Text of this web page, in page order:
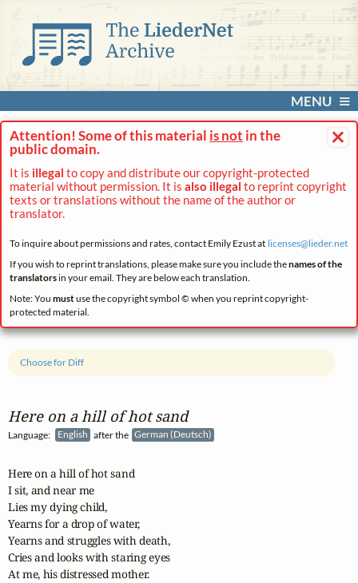
MENU
×
Attention! Some of this material is not in the
public domain.
It is illegal to copy and distribute our copyright-protected
material without permission. It is also illegal to reprint copyright
texts or translations without the name of the author or
translator.
To inquire about permissions and rates, contact Emily Ezust at licenses@lieder.net
If you wish to reprint translations, please make sure you include thenames of the
translatorsin your email. They are below each translation.
Note: You mustuse the copyright symbol © when you reprint copyright-
protected material.
Here on a hill of hot sand
Language: English after the German (Deutsch)
Choose for Diff
Here on a hill of hot sand
I sit, and near me
Lies my dying child,
Yearns for a drop of water,
Yearns and struggles with death,
Cries and looks with staring eyes
At me, his distressed mother.